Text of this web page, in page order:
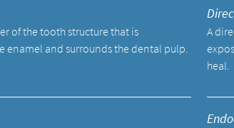
of the tooth structure that is
enamel and surrounds the dental pulp.
A
heal.